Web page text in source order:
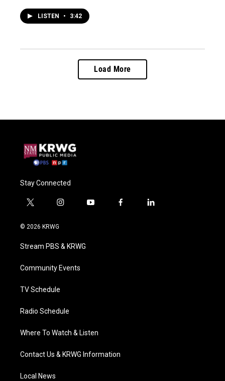
LISTEN • 3:42
Load More
Stay Connected
t
i
t
e
i
a
g
a
y
f
l
© 2026 KRWG
Stream PBS & KRWG
Community Events
TV Schedule
Radio Schedule
Where To Watch & Listen
Contact Us & KRWG Information
Local News